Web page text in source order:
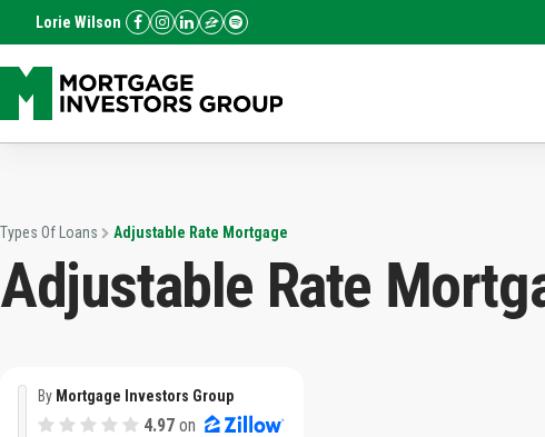
Lorie Wilson
Types Of Loans Adjustable Rate Mortgage
Adjustable Rate
By Mortgage Investors Group
4.97 on